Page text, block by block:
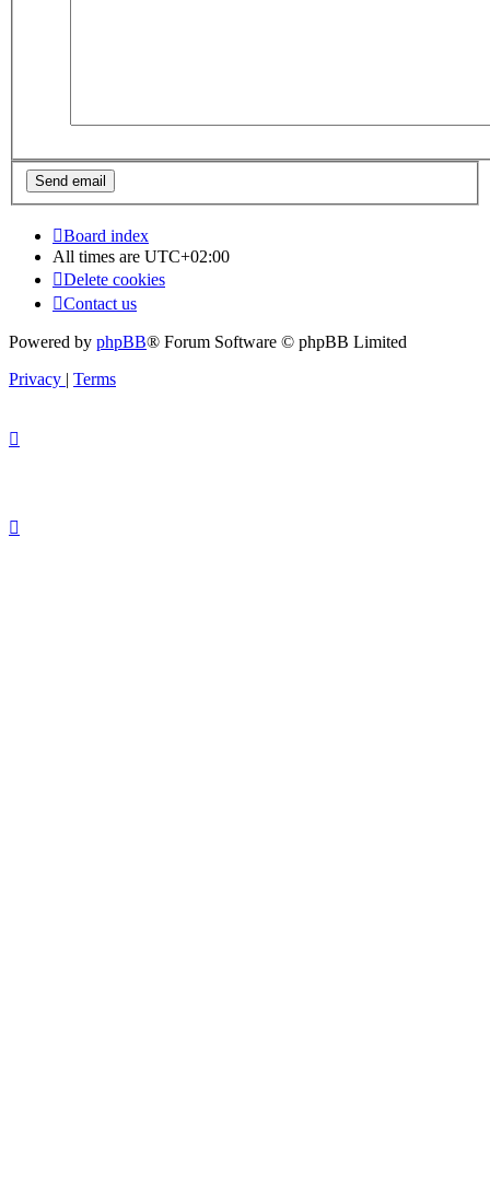
Board index
All times are UTC+02:00
Delete cookies
Contact us
Powered by phpBB® Forum Software © phpBB Limited
Privacy | Terms